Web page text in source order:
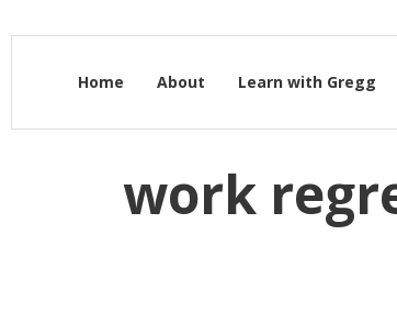
Home About Learn with Gregg
work